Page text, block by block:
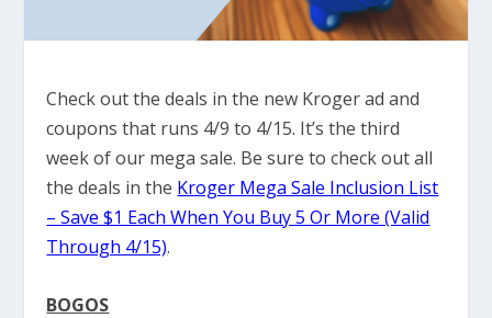
Check out the deals in the new Kroger ad and
coupons that runs 4/9 to 4/15. It’s the third
week of our mega sale. Be sure to check out all
the deals in the Kroger Mega Sale Inclusion List
– Save $1 Each When You Buy 5 Or More (Valid
Through 4/15).
BOGOS